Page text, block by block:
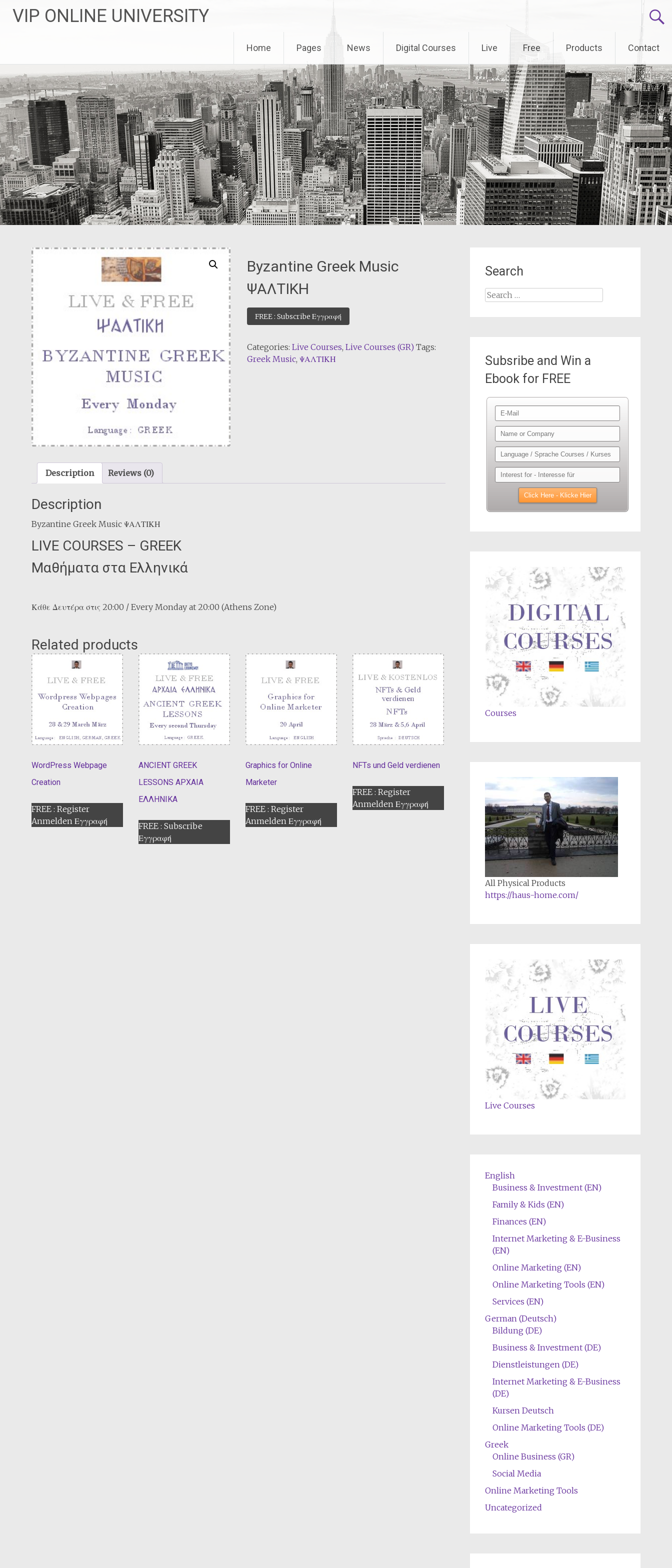
VIP ONLINE UNIVERSITY
Home Pages News Digital Courses Live Free Products Contact
Byzantine Greek Music
ΨΑΛΤΙΚΗ
FREE : Subscribe Εγγραφή
Categories: Live Courses, Live Courses (GR) Tags:
Greek Music, ΨΑΛΤΙΚΗ
Description Reviews (0)
Description
Byzantine Greek Music ΨΑΛΤΙΚΗ
LIVE COURSES – GREEK
Μαθήματα στα Ελληνικά
Κάθε Δευτέρα στις 20:00 / Every Monday at 20:00 (Athens Zone)
Related products
WordPress Webpage
Creation
FREE : Register
Anmelden Εγγραφή
ANCIENT GREEK
LESSONS ΑΡΧΑΙΑ
ΕΛΛΗΝΙΚΑ
FREE : Subscribe
Εγγραφή
Graphics for Online
Marketer
FREE : Register
Anmelden Εγγραφή
NFTs und Geld verdienen
FREE : Register
Anmelden Εγγραφή
Search
Search
Subsribe and Win a
Ebook for FREE
Courses
All Physical Products
https://haus-home.com/
Live Courses
English
Business & Investment (EN)
Family & Kids (EN)
Finances (EN)
Internet Marketing & E-Business
(EN)
Online Marketing (EN)
Online Marketing Tools (EN)
Services (EN)
German (Deutsch)
Bildung (DE)
Business & Investment (DE)
Dienstleistungen (DE)
Internet Marketing & E-Business
(DE)
Kursen Deutsch
Online Marketing Tools (DE)
Greek
Online Business (GR)
Social Media
Online Marketing Tools
Uncategorized